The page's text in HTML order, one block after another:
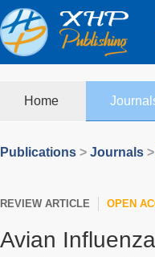
Home
Publications > Journals >
REVIEW ARTICLE OPEN
Avian